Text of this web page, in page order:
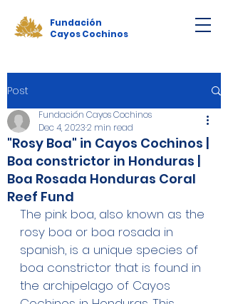
Fundación
Cayos Cochinos
Post
"Rosy Boa" in Cayos Cochinos |
Boa constrictor in Honduras |
Boa Rosada Honduras Coral
Reef Fund
Fundación Cayos Cochinos
Dec 4, 20232 min read
The pink boa, also known as the
rosy boa or boa rosada in
spanish, is a unique species of
boa constrictor that is found in
the archipelago of Cayos